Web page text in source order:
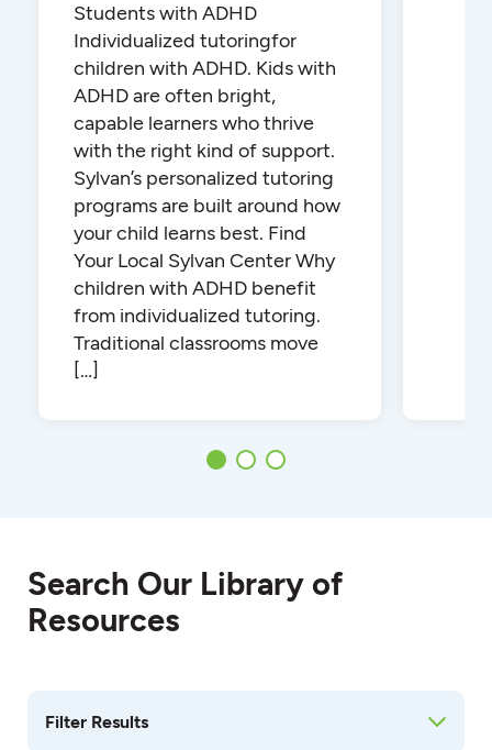
Students with ADHD
Individualized tutoringfor
children with ADHD. Kids with
ADHD are often bright,
capable learners who thrive
with the right kind of support.
Sylvan’s personalized tutoring
programs are built around how
your child learns best. Find
Your Local Sylvan Center Why
children with ADHD benefit
from individualized tutoring.
Traditional classrooms move
[…]
Search Our Library of
Resources
Filter Results